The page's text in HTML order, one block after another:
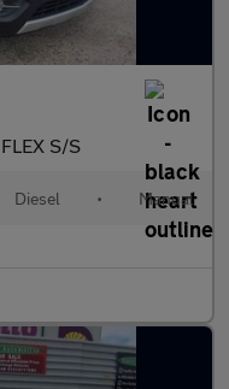
S/S
Diesel • Manual